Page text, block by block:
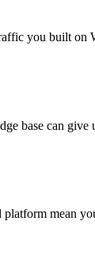
you built
base can
mean